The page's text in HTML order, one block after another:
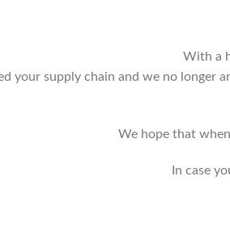
With a
your supply chain and we no longer
We hope that
In case